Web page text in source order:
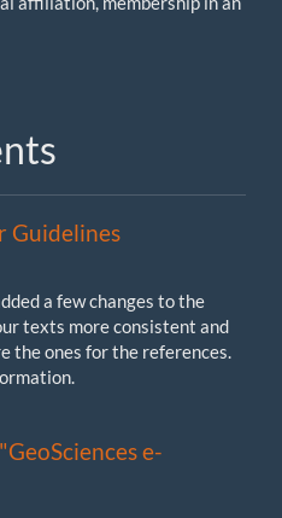
Guidelines
a few changes to the
texts more consistent and
the ones for the references.
e-